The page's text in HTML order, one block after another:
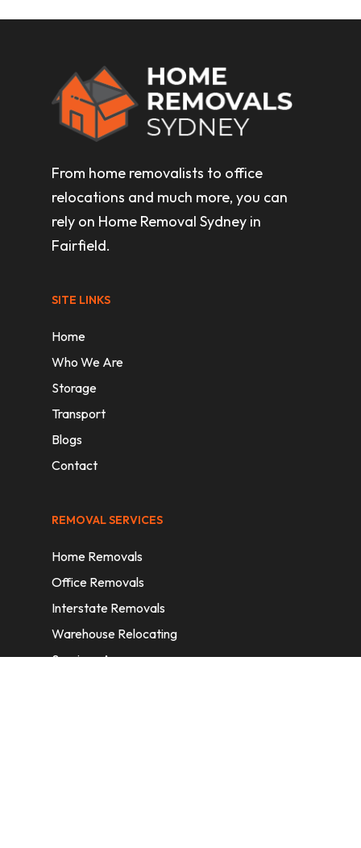
From home removalists to office
relocations and much more, you can
rely on Home Removal Sydney in
Fairfield.
SITE LINKS
Home
Who We Are
Storage
Transport
Blogs
Contact
REMOVAL SERVICES
Home Removals
Office Removals
Interstate Removals
Warehouse Relocating
Services Areas